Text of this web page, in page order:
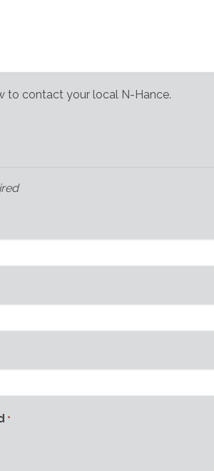
to contact your local N-Hance.
*